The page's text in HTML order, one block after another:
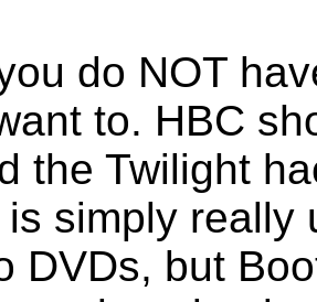
do NOT
to. HBC
the Twilight
is simply really
DVDs, but